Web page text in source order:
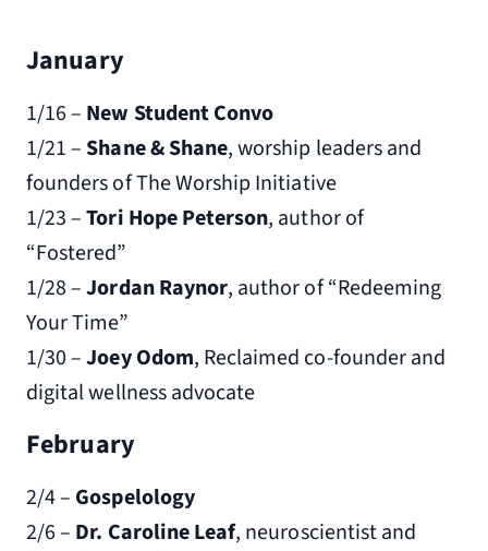
January
1/16 – New Student Convo
1/21 – Shane & Shane, worship leaders and
founders of The Worship Initiative
1/23 –Tori Hope Peterson, author of
“Fostered”
1/28 –Jordan Raynor, author of “Redeeming
Your Time”
1/30 –Joey Odom, Reclaimed co-founder and
digital wellness advocate
February
2/4 – Gospelology
2/6 – Dr. Caroline Leaf, neuroscientist and